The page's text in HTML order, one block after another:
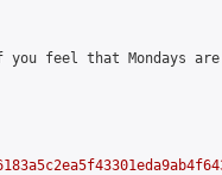
feel that Mondays